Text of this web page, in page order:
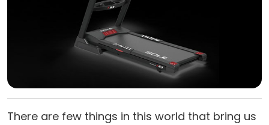
There are few things in this world that bring us